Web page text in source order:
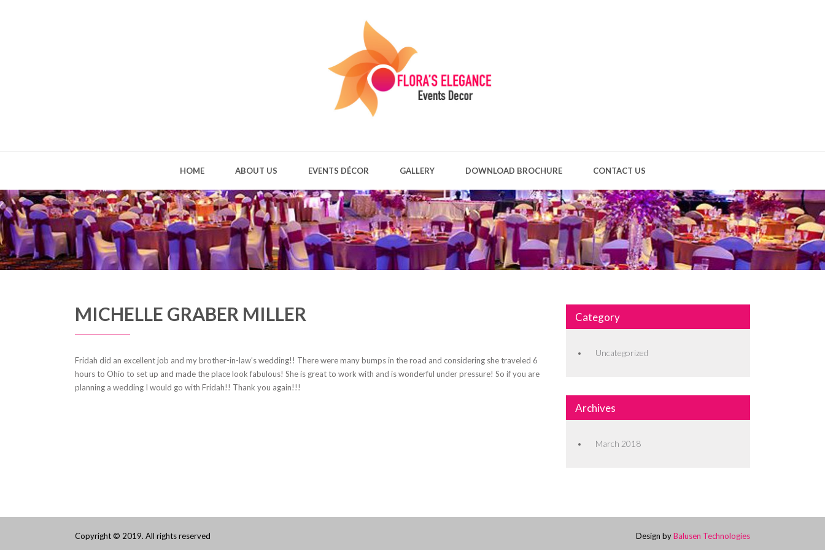
HOME ABOUT US EVENTS DÉCOR GALLERY DOWNLOAD BROCHURE CONTACT US
MICHELLE GRABER MILLER
Fridah did an excellent job and my brother-in-law’s wedding!! There were many bumps in the road and considering she traveled 6
hours to Ohio to set up and made the place look fabulous! She is great to work with and is wonderful under pressure! So if you are
planning a wedding I would go with Fridah!! Thank you again!!!
Category
Uncategorized
Archives
March 2018
Copyright © 2019. All rights reserved Design byBalusen Technologies